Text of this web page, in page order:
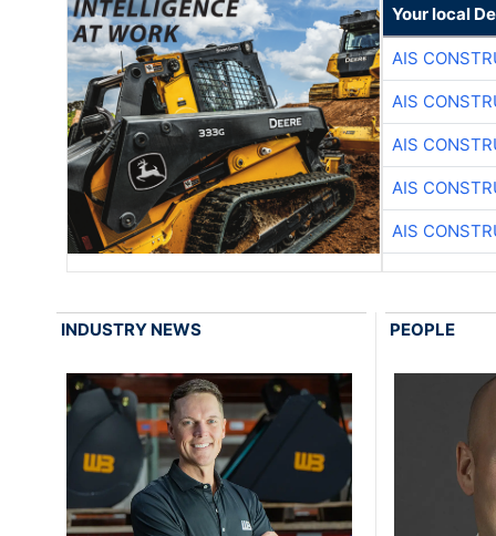
Your local
AIS
AIS
AIS
AIS
AIS
INDUSTRY NEWS PEOPLE